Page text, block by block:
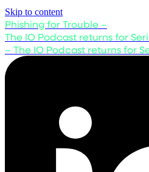
Skip to content
Phishing for Trouble –
The IO Podcast returns for
– The IO Podcast returns for